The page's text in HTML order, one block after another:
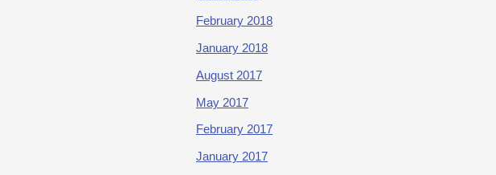
February 2018
January 2018
August 2017
May 2017
February 2017
January 2017